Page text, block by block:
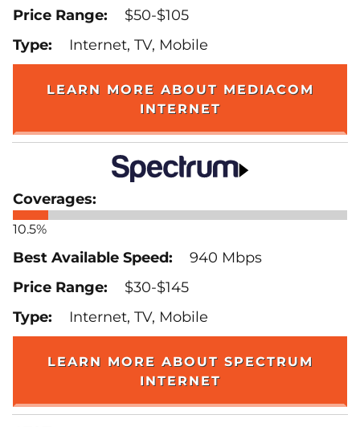
$50-$105
Internet, TV, Mobile
LEARN MORE ABOUT MEDIACOM
INTERNET
10.5%
940 Mbps
$30-$145
Internet, TV, Mobile
LEARN MORE ABOUT SPECTRUM
INTERNET